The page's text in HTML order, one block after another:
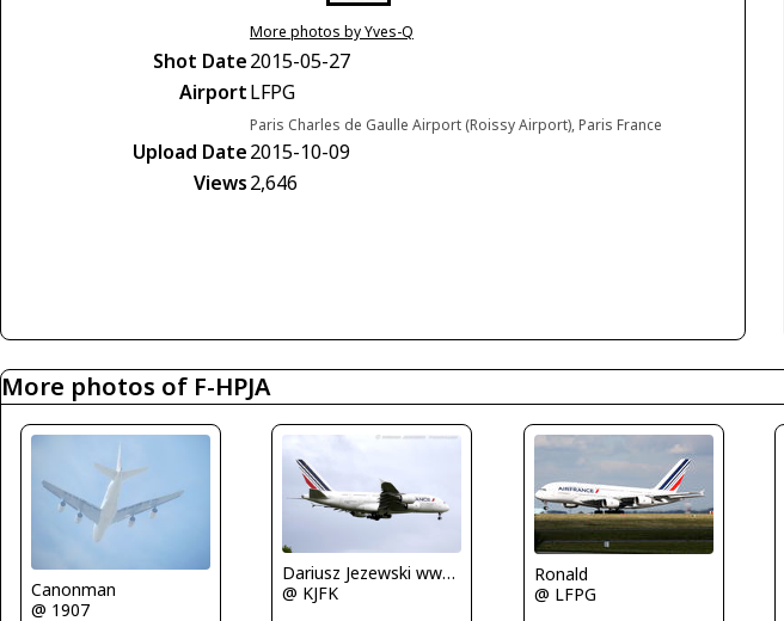
More photos by Yves-Q
Shot Date2015-05-27
AirportLFPG
Paris Charles de Gaulle Airport (Roissy Airport), Paris France
Upload Date2015-10-09
Views2,646
More photos of F-HPJA
Canonman
@ 1907
Dariusz Jezewski www.FotoDj.com
@ KJFK
Ronald
@ LFPG